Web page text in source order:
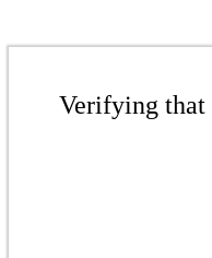
Verifying that